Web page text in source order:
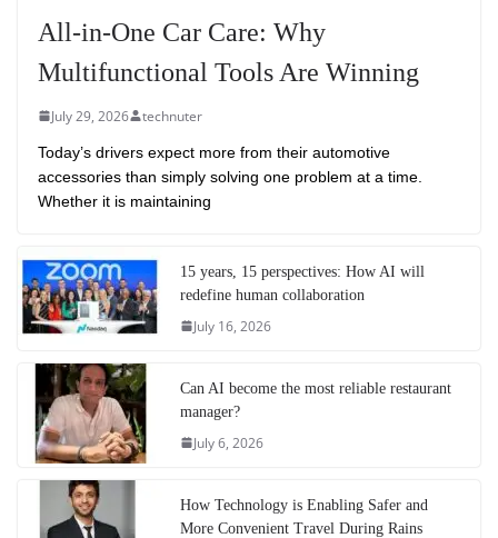
All-in-One Car Care: Why
Multifunctional Tools Are Winning
July 29, 2026 technuter
Today’s drivers expect more from their automotive
accessories than simply solving one problem at a time.
Whether it is maintaining
15 years, 15 perspectives: How AI will
redefine human collaboration
July 16, 2026
Can AI become the most reliable restaurant
manager?
July 6, 2026
How Technology is Enabling Safer and
More Convenient Travel During Rains